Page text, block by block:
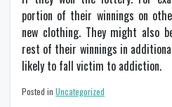
portion of their winnings on
new clothing. They might also
rest of their winnings in
likely to fall victim to addiction.
Posted in Uncategorized